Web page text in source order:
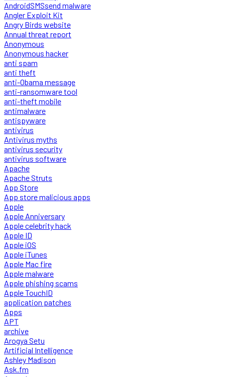
AndroidSMSsend malware
Angler Exploit Kit
Angry Birds website
Annual threat report
Anonymous
Anonymous hacker
anti spam
anti theft
anti-Obama message
anti-ransomware tool
anti-theft mobile
antimalware
antispyware
antivirus
Antivirus myths
antivirus security
antivirus software
Apache
Apache Struts
App Store
App store malicious apps
Apple
Apple Anniversary
Apple celebrity hack
Apple ID
Apple iOS
Apple iTunes
Apple Mac fire
Apple malware
Apple phishing scams
Apple TouchID
application patches
Apps
APT
archive
Arogya Setu
Artificial Intelligence
Ashley Madison
Ask.fm